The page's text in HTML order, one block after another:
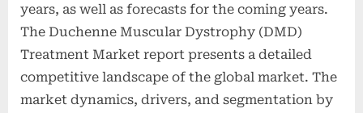
years, as well as forecasts for the coming years.
The Duchenne Muscular Dystrophy (DMD)
Treatment Market report presents a detailed
competitive landscape of the global market. The
market dynamics, drivers, and segmentation by